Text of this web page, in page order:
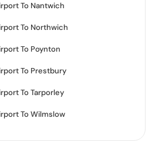
To Nantwich
To Northwich
To Poynton
To Prestbury
To Tarporley
To Wilmslow